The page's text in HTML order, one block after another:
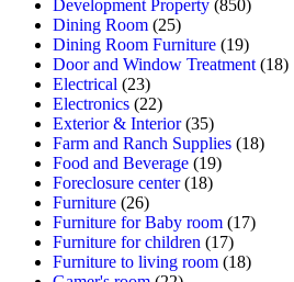
Development Property (850)
Dining Room (25)
Dining Room Furniture (19)
Door and Window Treatment (18)
Electrical (23)
Electronics (22)
Exterior & Interior(35)
Farm and Ranch Supplies (18)
Food and Beverage (19)
Foreclosure center(18)
Furniture (26)
Furniture for Baby room (17)
Furniture for children (17)
Furniture to living room (18)